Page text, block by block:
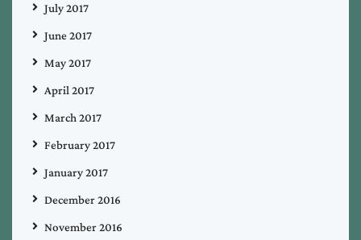
July 2017
June 2017
May 2017
April 2017
March 2017
February 2017
January 2017
December 2016
November 2016